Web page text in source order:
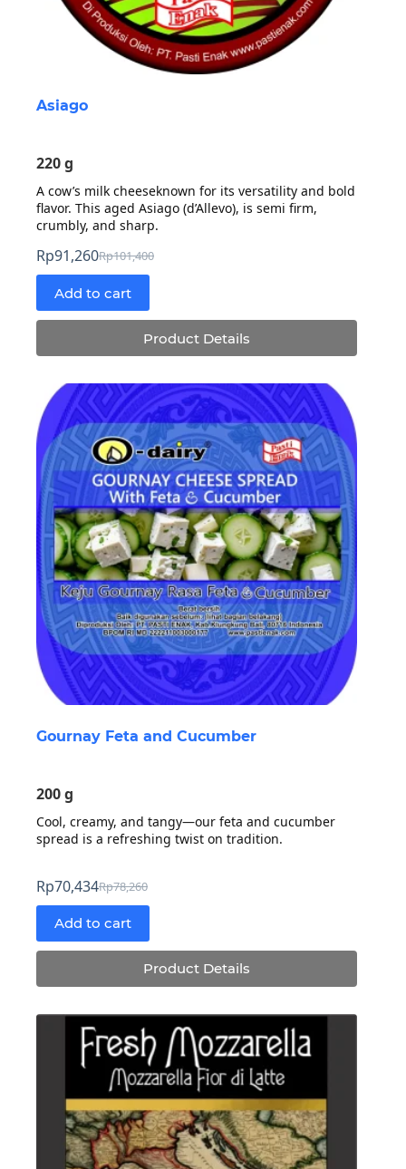
Asiago
220 g
A cow’s milk cheeseknown for its versatility and bold
flavor. This aged Asiago (d’Allevo), is semi firm,
crumbly, and sharp.
Rp101,400
Original
price
was:
Rp101,400.
Rp91,260Current
price
is:
Rp91,260.
Add to cart
Product Details
Gournay Feta and Cucumber
200 g
Cool, creamy, and tangy—our feta and cucumber
spread is a refreshing twist on tradition.
Rp78,260
Original
was:
Rp78,260.
Rp70,434Current
is:
Rp70,434.
Add to cart
Product Details